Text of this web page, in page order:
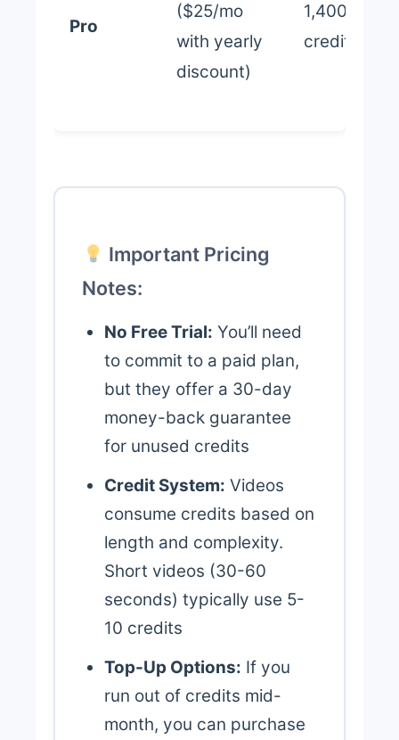
Pro
($25/mo
with yearly
discount)
1,400
credits
Important Pricing
Notes:
No Free Trial: You’ll need
to commit to a paid plan,
but they offer a 30-day
money-back guarantee
for unused credits
Credit System: Videos
consume credits based on
length and complexity.
Short videos (30-60
seconds) typically use 5-
10 credits
Top-Up Options: If you
run out of credits mid-
month, you can purchase